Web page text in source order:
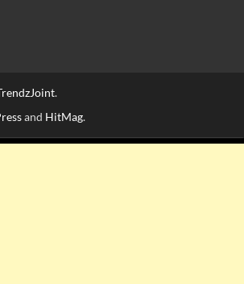
.
and HitMag.